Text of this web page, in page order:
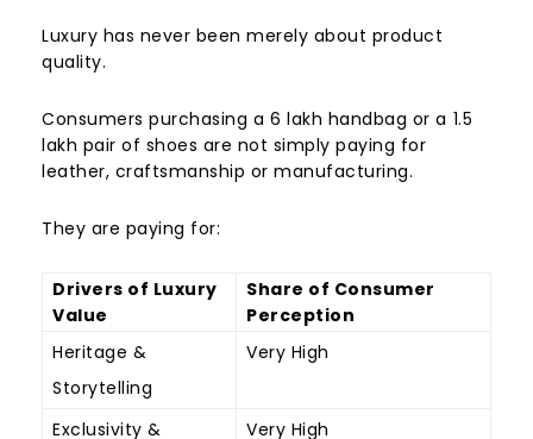
Luxury has never been merely about product
quality.
Consumers purchasing a 6 lakh handbag or a 1.5
lakh pair of shoes are not simply paying for
leather, craftsmanship or manufacturing.
They are paying for:
Drivers of Luxury
Value
Share of Consumer
Perception
Heritage &
Storytelling
Very High
Exclusivity &
Very High